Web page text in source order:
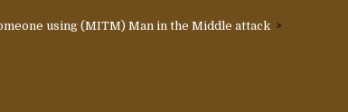
using (MITM) Man in the Middle attack >